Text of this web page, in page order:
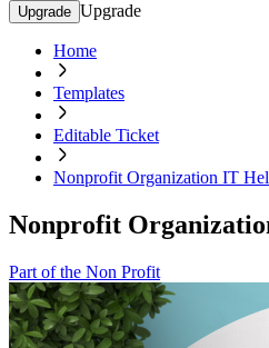
Upgrade Upgrade
Home
Templates
Editable Ticket
Nonprofit Organization IT
Nonprofit
Part of the Non Profit